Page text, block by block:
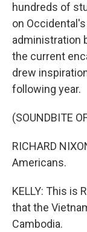
hundreds of
on
administration
the current
drew
following year.
(SOUNDBITE
RICHARD
Americans.
KELLY: This is
that the
Cambodia.